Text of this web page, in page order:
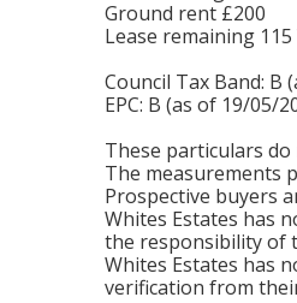
Ground rent £200
Lease remaining
Council Tax Band: B
EPC: B (as of 19/05/
These particulars
The measurements
Prospective buyers
Whites Estates has
the responsibility of
Whites Estates has
verification from